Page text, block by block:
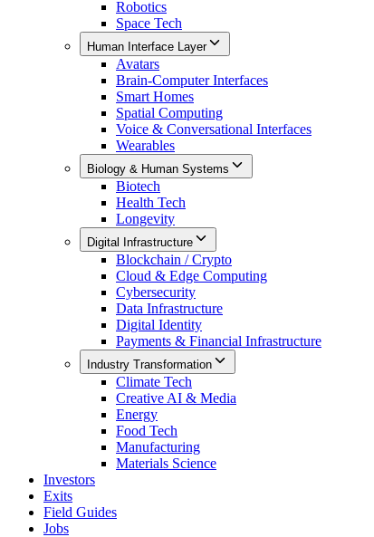
Robotics
Space Tech
Human Interface Layer
Avatars
Brain-Computer Interfaces
Smart Homes
Spatial Computing
Voice & Conversational Interfaces
Wearables
Biology & Human Systems
Biotech
Health Tech
Longevity
Digital Infrastructure
Blockchain / Crypto
Cloud & Edge Computing
Cybersecurity
Data Infrastructure
Digital Identity
Payments & Financial Infrastructure
Industry Transformation
Climate Tech
Creative AI & Media
Energy
Food Tech
Manufacturing
Materials Science
Investors
Exits
Field Guides
Jobs